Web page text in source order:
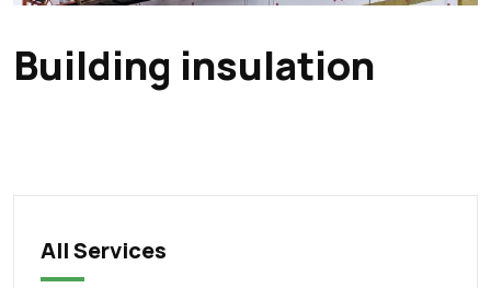
All Services
Building insulation